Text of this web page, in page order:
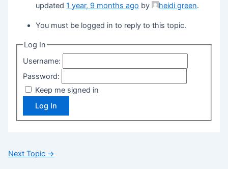
updated1 year, 9 months ago by heidi green.
You must be logged in to reply to this topic.
Log In
Username:
Password:
Keep me signed in
Log In
Next Topic →